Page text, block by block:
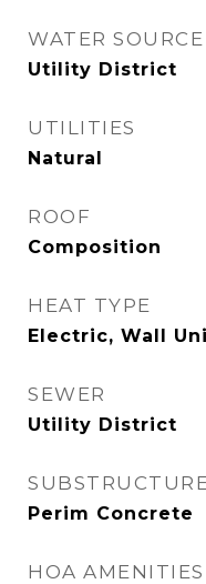
WATER SOURCE
Utility District
UTILITIES
Natural
ROOF
Composition
HEAT TYPE
Electric, Wall
SEWER
Utility District
Perim Concrete
HOA AMENITIES